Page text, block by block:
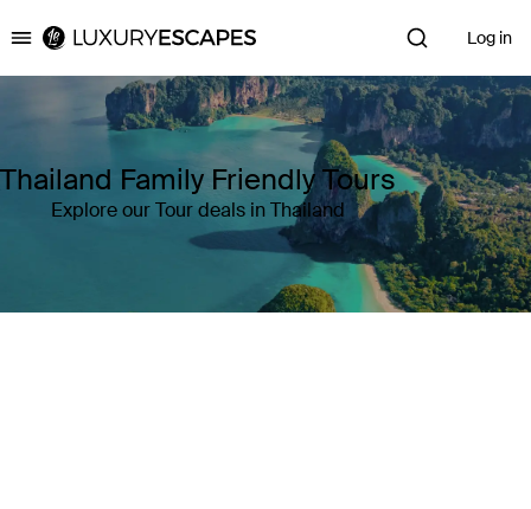
Luxury Escapes Log in
Thailand Family Friendly Tours
Explore our Tour deals in Thailand